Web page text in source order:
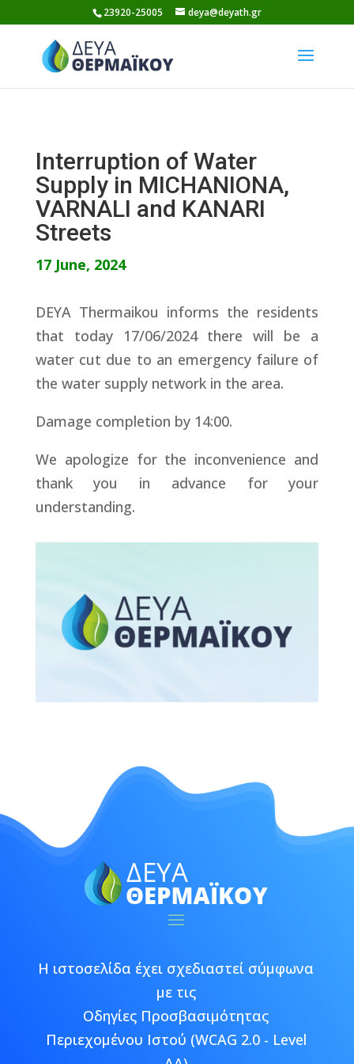
to
content
23920-25005 deya@deyath.gr
Interruption of Water
Supply in MICHANIONA,
VARNALI and KANARI
Streets
17 June, 2024
DEYA Thermaikou informs the residents
that today 17/06/2024 there will be a
water cut due to an emergency failure of
the water supply network in the area.
Damage completion by 14:00.
We apologize for the inconvenience and
thank you in advance for your
understanding.
Η ιστοσελίδα έχει σχεδιαστεί σύμφωνα
με τις
Οδηγίες Προσβασιμότητας
Περιεχομένου Ιστού (WCAG 2.0 - Level